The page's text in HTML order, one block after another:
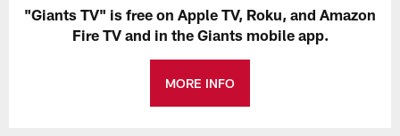
"Giants TV" is free on Apple TV, Roku, and Amazon
Fire TV and in the Giants mobile app.
MORE INFO